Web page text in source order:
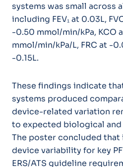
systems was small across
including FEV₁ at 0.03L,
-0.50 mmol/min/kPa, KCO
mmol/min/kPa/L, FRC at -
-0.15L.
These findings indicate
systems produced
device-related variation
to expected biological
The poster concluded
device variability for key
ERS/ATS guideline